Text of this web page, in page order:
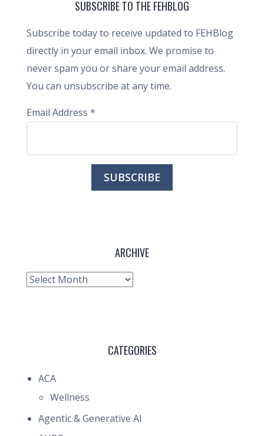
SUBSCRIBE TO THE FEHBLOG
Subscribe today to receive updated to FEHBlog
directly in your email inbox. We promise to
never spam you or share your email address.
You can unsubscribe at any time.
Email Address *
ARCHIVE
Archive
CATEGORIES
ACA
Wellness
Agentic & Generative AI